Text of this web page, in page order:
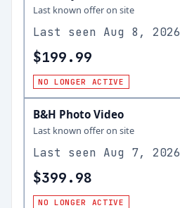
Last known offer on site
Last seen Aug 8, 2026
$199.99
NO LONGER ACTIVE
B&H Photo Video
Last known offer on site
Last seen Aug 7, 2026
$399.98
NO LONGER ACTIVE